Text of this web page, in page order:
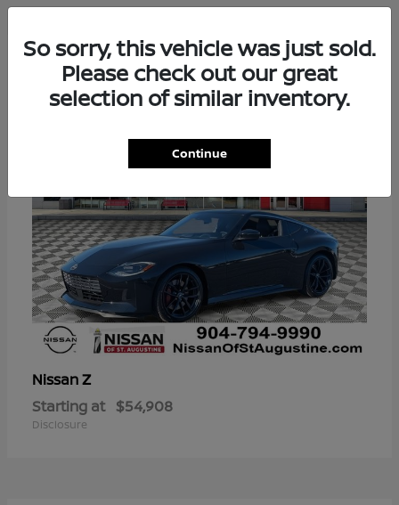
3
NissanZ
Starting at $54,908
Disclosure
So sorry, this vehicle was just sold.
Please check out our great
selection of similar inventory.
Continue